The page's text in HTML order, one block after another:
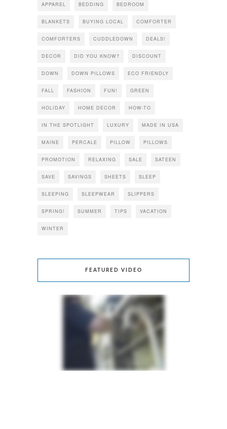
APPAREL BEDDING BEDROOM
BLANKETS BUYING LOCAL COMFORTER
COMFORTERS CUDDLEDOWN DEALS!
DECOR DID YOU KNOW? DISCOUNT
DOWN DOWN PILLOWS ECO FRIENDLY
FALL FASHION FUN! GREEN
HOLIDAY HOME DECOR HOW-TO
IN THE SPOTLIGHT LUXURY MADE IN USA
MAINE PERCALE PILLOW PILLOWS
PROMOTION RELAXING SALE SATEEN
SAVE SAVINGS SHEETS SLEEP
SLEEPING SLEEPWEAR SLIPPERS
SPRING! SUMMER TIPS VACATION
WINTER
FEATURED VIDEO